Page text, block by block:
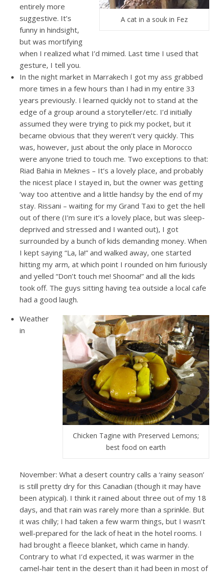
A cat in a souk in Fez
entirely more
suggestive. It’s
funny in hindsight,
but was mortifying
when I realized what I’d mimed. Last time I used that
gesture, I tell you.
In the night market in Marrakech I got my ass grabbed
more times in a few hours than I had in my entire 33
years previously. I learned quickly not to stand at the
edge of a group around a storyteller/etc. I’d initially
assumed they were trying to pick my pocket, but it
became obvious that they weren’t very quickly. This
was, however, just about the only place in Morocco
were anyone tried to touch me. Two exceptions to that:
Riad Bahia in Meknes – It’s a lovely place, and probably
the nicest place I stayed in, but the owner was getting
‘way too attentive and a little handsy by the end of my
stay. Rissani – waiting for my Grand Taxi to get the hell
out of there (I’m sure it’s a lovely place, but was sleep-
deprived and stressed and I wanted out), I got
surrounded by a bunch of kids demanding money. When
I kept saying “La, la!” and walked away, one started
hitting my arm, at which point I rounded on him furiously
and yelled “Don’t touch me! Shooma!” and all the kids
took off. The guys sitting having tea outside a local cafe
had a good laugh.
Chicken Tagine with Preserved Lemons;
best food on earth
Weather
in
November: What a desert country calls a ‘rainy season’
is still pretty dry for this Canadian (though it may have
been atypical). I think it rained about three out of my 18
days, and that rain was rarely more than a sprinkle. But
it was chilly; I had taken a few warm things, but I wasn’t
well-prepared for the lack of heat in the hotel rooms. I
had brought a fleece blanket, which came in handy.
Contrary to what I’d expected, it was warmer in the
camel-hair tent in the desert than it had been in most of